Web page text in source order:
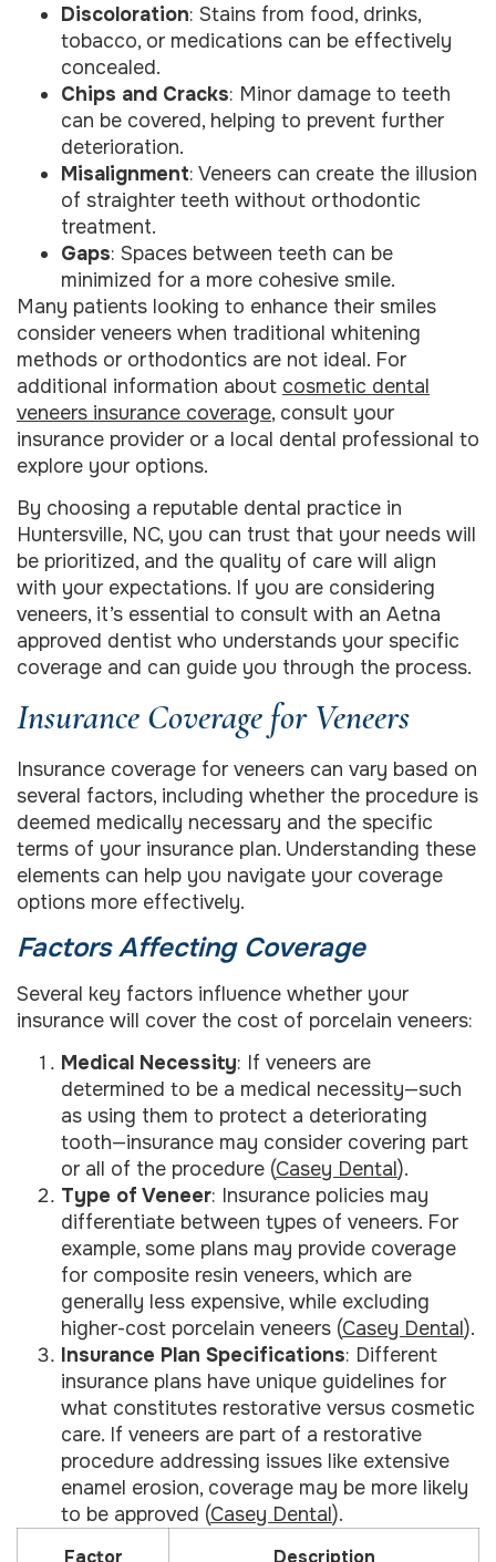
Discoloration: Stains from food, drinks,
tobacco, or medications can be effectively
concealed.
Chips and Cracks: Minor damage to teeth
can be covered, helping to prevent further
deterioration.
Misalignment: Veneers can create the illusion
of straighter teeth without orthodontic
treatment.
Gaps: Spaces between teeth can be
minimized for a more cohesive smile.
Many patients looking to enhance their smiles
consider veneers when traditional whitening
methods or orthodontics are not ideal. For
additional information about cosmetic dental
veneers insurance coverage, consult your
insurance provider or a local dental professional to
explore your options.
By choosing a reputable dental practice in
Huntersville, NC, you can trust that your needs will
be prioritized, and the quality of care will align
with your expectations. If you are considering
veneers, it’s essential to consult with an Aetna
approved dentist who understands your specific
coverage and can guide you through the process.
Insurance Coverage for Veneers
Insurance coverage for veneers can vary based on
several factors, including whether the procedure is
deemed medically necessary and the specific
terms of your insurance plan. Understanding these
elements can help you navigate your coverage
options more effectively.
Factors Affecting Coverage
Several key factors influence whether your
insurance will cover the cost of porcelain veneers:
Medical Necessity: If veneers are
determined to be a medical necessity—such
as using them to protect a deteriorating
tooth—insurance may consider covering part
or all of the procedure (Casey Dental).
Type of Veneer: Insurance policies may
differentiate between types of veneers. For
example, some plans may provide coverage
for composite resin veneers, which are
generally less expensive, while excluding
higher-cost porcelain veneers (Casey Dental).
Insurance Plan Specifications: Different
insurance plans have unique guidelines for
what constitutes restorative versus cosmetic
care. If veneers are part of a restorative
procedure addressing issues like extensive
enamel erosion, coverage may be more likely
to be approved (Casey Dental).